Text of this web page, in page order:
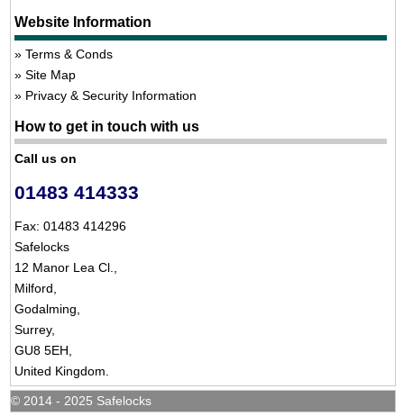
Website Information
Terms & Conds
Site Map
Privacy & Security Information
How to get in touch with us
Call us on
01483 414333
Fax: 01483 414296
Safelocks
12 Manor Lea Cl.,
Milford,
Godalming,
Surrey,
GU8 5EH,
United Kingdom.
© 2014 - 2025 Safelocks